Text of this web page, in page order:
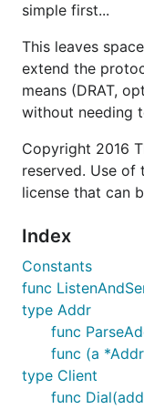
simple first...
This leaves
extend the
means (DRAT,
without needing
Copyright 2016
reserved. Use of
license that can
Index
Constants
func
type Addr
func
func (a
type Client
func